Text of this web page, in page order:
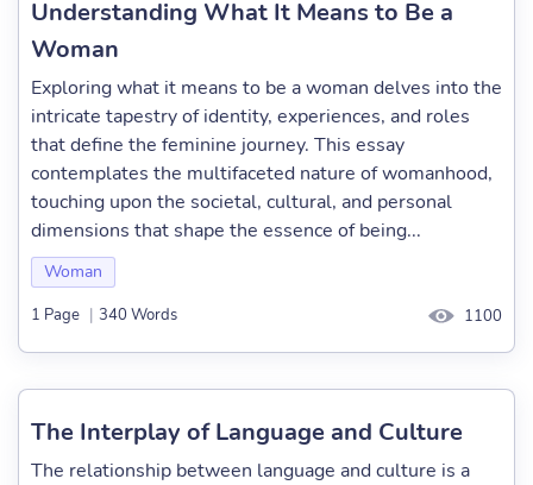
Understanding What It Means to Be a
Woman
Exploring what it means to be a woman delves into the
intricate tapestry of identity, experiences, and roles
that define the feminine journey. This essay
contemplates the multifaceted nature of womanhood,
touching upon the societal, cultural, and personal
dimensions that shape the essence of being...
Woman
1 Page | 340 Words 1100
The Interplay of Language and Culture
The relationship between language and culture is a